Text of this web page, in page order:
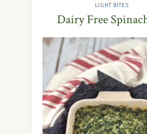
LIGHT BITES
Dairy Free